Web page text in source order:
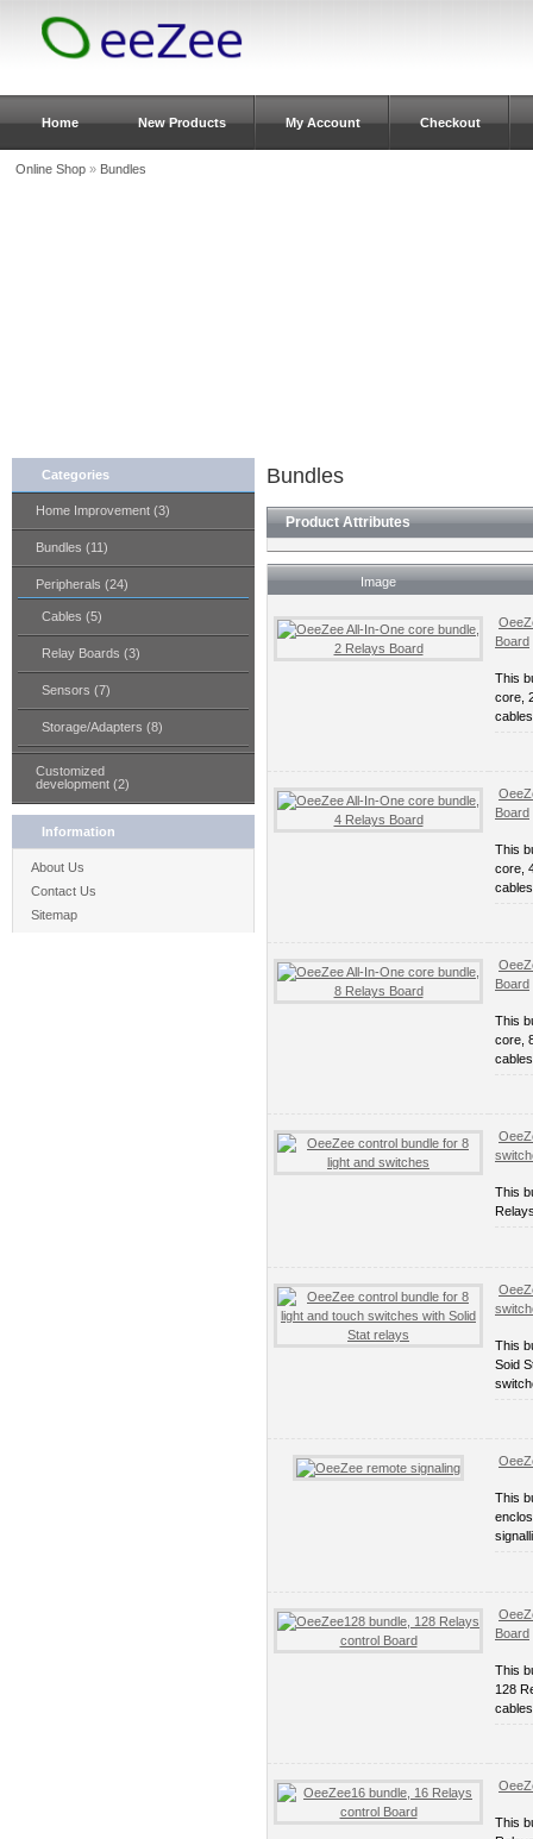
Home New Products My Account Checkout
Online Shop» Bundles
Categories
Home Improvement (3)
Bundles (11)
Peripherals (24)
Cables (5)
Relay Boards (3)
Sensors (7)
Storage/Adapters (8)
Customized
development (2)
Information
About Us
Contact Us
Sitemap
Bundles
Product Attributes
Image
Board
This
core,
Board
This
core,
Board
This
core,
This
This
Soid
This
Board
This
128
This